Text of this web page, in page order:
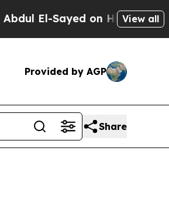
on Historic Michigan Win:
View all
Provided by AGP
Share